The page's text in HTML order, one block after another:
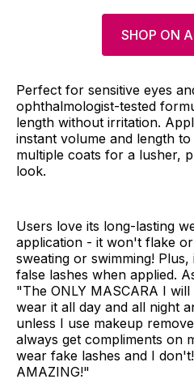
SHOP ON
Perfect for sensitive eyes
ophthalmologist-tested
length without irritation.
instant volume and length
multiple coats for a lusher,
look.
Users love its long-lasting
application - it won't flake
sweating or swimming!
false lashes when applied.
"The ONLY MASCARA I
wear it all day and all night
unless I use makeup
always get compliments on
wear fake lashes and I
AMAZING!"